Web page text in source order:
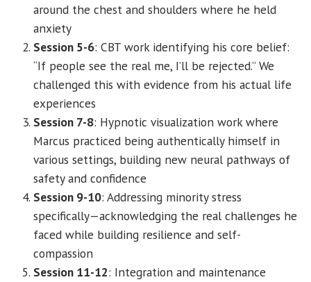
around the chest and shoulders where he held
anxiety
Session 5-6: CBT work identifying his core belief:
“If people see the real me, I’ll be rejected.” We
challenged this with evidence from his actual life
experiences
Session 7-8: Hypnotic visualization work where
Marcus practiced being authentically himself in
various settings, building new neural pathways of
safety and confidence
Session 9-10: Addressing minority stress
specifically—acknowledging the real challenges he
faced while building resilience and self-
compassion
Session 11-12: Integration and maintenance